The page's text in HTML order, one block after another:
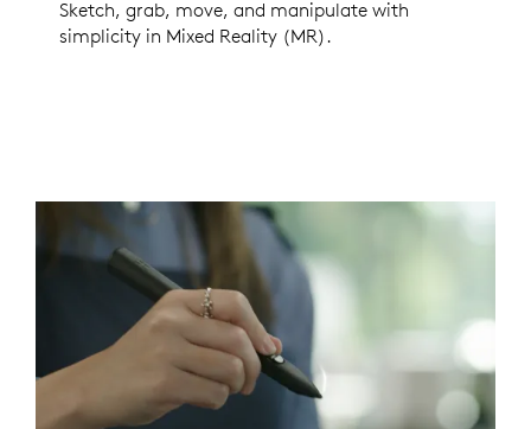
Sketch, grab, move, and manipulate with
simplicity in Mixed Reality (MR).